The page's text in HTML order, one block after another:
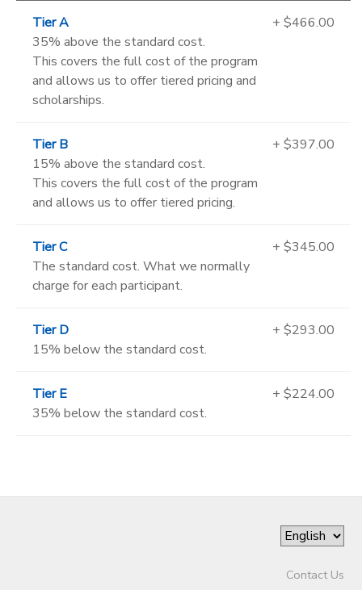
Tier A
35% above the standard cost.
This covers the full cost of the program
and allows us to offer tiered pricing and
scholarships.
+ $466.00
Tier B
15% above the standard cost.
This covers the full cost of the program
and allows us to offer tiered pricing.
+ $397.00
Tier C
The standard cost. What we normally
charge for each participant.
+ $345.00
Tier D
15% below the standard cost.
+ $293.00
Tier E
35% below the standard cost.
+ $224.00
Contact Us